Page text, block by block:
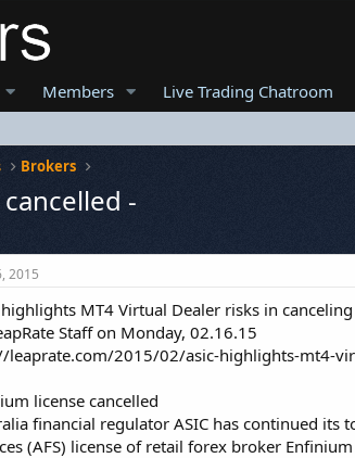
Members Live Trading Chatroom
Brokers
-
2015
highlights MT4 Virtual Dealer risks in
Staff on Monday, 02.16.15
leaprate.com/2015/02/asic-highlights-mt4-
license cancelled
financial regulator ASIC has continued its
(AFS) license of retail forex broker